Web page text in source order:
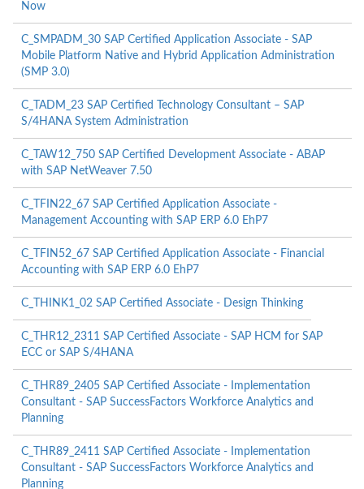
Now
C_SMPADM_30 SAP Certified Application Associate - SAP
Mobile Platform Native and Hybrid Application Administration
(SMP 3.0)
C_TADM_23 SAP Certified Technology Consultant – SAP
S/4HANA System Administration
C_TAW12_750 SAP Certified Development Associate - ABAP
with SAP NetWeaver 7.50
C_TFIN22_67 SAP Certified Application Associate -
Management Accounting with SAP ERP 6.0 EhP7
C_TFIN52_67 SAP Certified Application Associate - Financial
Accounting with SAP ERP 6.0 EhP7
C_THINK1_02 SAP Certified Associate - Design Thinking
C_THR12_2311 SAP Certified Associate - SAP HCM for SAP
ECC or SAP S/4HANA
C_THR89_2405 SAP Certified Associate - Implementation
Consultant - SAP SuccessFactors Workforce Analytics and
Planning
C_THR89_2411 SAP Certified Associate - Implementation
Consultant - SAP SuccessFactors Workforce Analytics and
Planning